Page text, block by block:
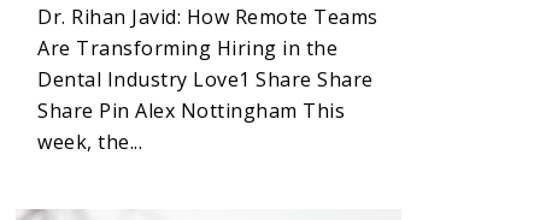
Dr. Rihan Javid: How Remote Teams
Are Transforming Hiring in the
Dental Industry Love1 Share Share
Share Pin Alex Nottingham This
week, the...